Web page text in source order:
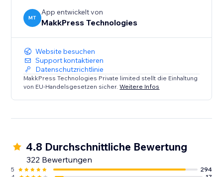
MT
App entwickelt von
MakkPress Technologies
Website besuchen
Support kontaktieren
Datenschutzrichtlinie
MakkPress Technologies Private limited stellt die Einhaltung
von EU-Handelsgesetzen sicher.Weitere Infos
4.8 Durchschnittliche Bewertung
322 Bewertungen
5
294